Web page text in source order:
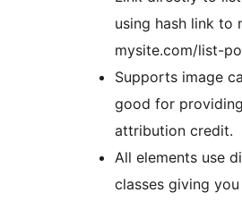
using hash link to
mysite.com/list-
Supports image
good for
attribution credit.
All elements use
classes giving